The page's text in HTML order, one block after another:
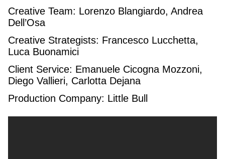
Creative Team: Lorenzo Blangiardo, Andrea
Dell’Osa
Creative Strategists: Francesco Lucchetta,
Luca Buonamici
Client Service: Emanuele Cicogna Mozzoni,
Diego Vallieri, Carlotta Dejana
Production Company: Little Bull